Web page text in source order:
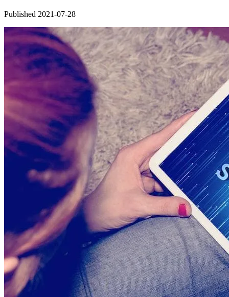
Published 2021-07-28